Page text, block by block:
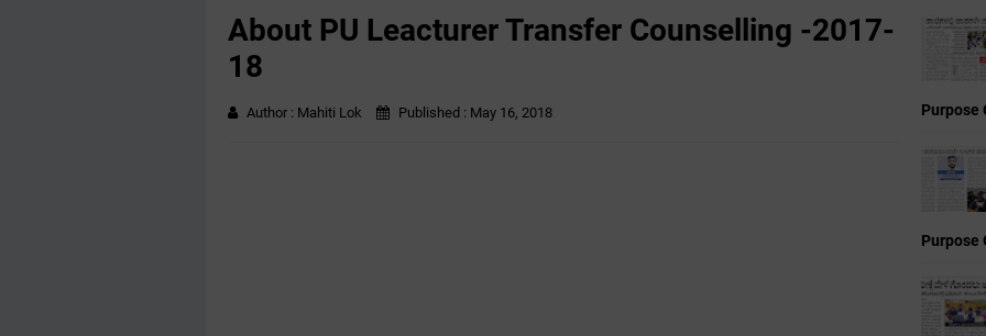
About PU Leacturer Transfer Counselling -2017-
18
Author : Mahiti Lok Published : May 16, 2018
Purpose
Purpose